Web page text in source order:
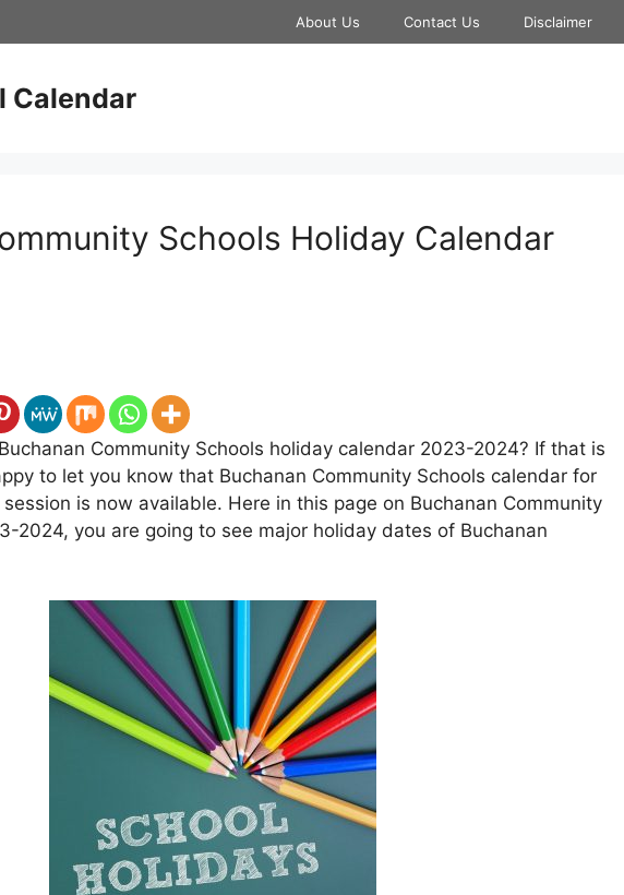
About Us Contact Us Disclaimer
Calendar
Schools Holiday Calendar
Community Schools holiday calendar 2023-2024? If that is
to let you know that Buchanan Community Schools calendar for
is now available. Here in this page on Buchanan Community
2024, you are going to see major holiday dates of Buchanan